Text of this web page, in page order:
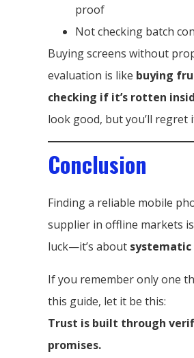
proof
Not checking batch
Buying screens without
evaluation is like buying
checking if it’s rotten
look good, but you’ll regret
Conclusion
Finding a reliable mobile
supplier in offline markets
luck—it’s about
If you remember only one
this guide, let it be this:
Trust is built through
promises.